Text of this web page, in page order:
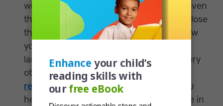
words are new and doing so can make even
the most seasoned reader give up and close
their book in frustration. Just imagine how
you’d feel if you had to read in a second
language and were forced to look up every
other word! Learn more about
reading problems. EXPERT TIP: Have you
heard of the five finger rule? Take a page in